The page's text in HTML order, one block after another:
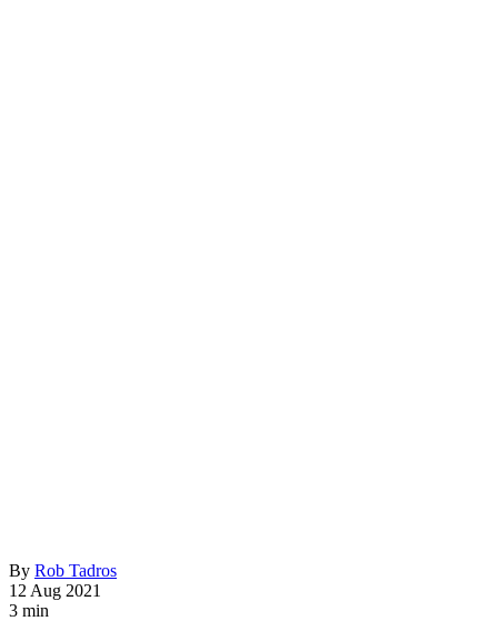
By Rob Tadros
12 Aug 2021
3 min